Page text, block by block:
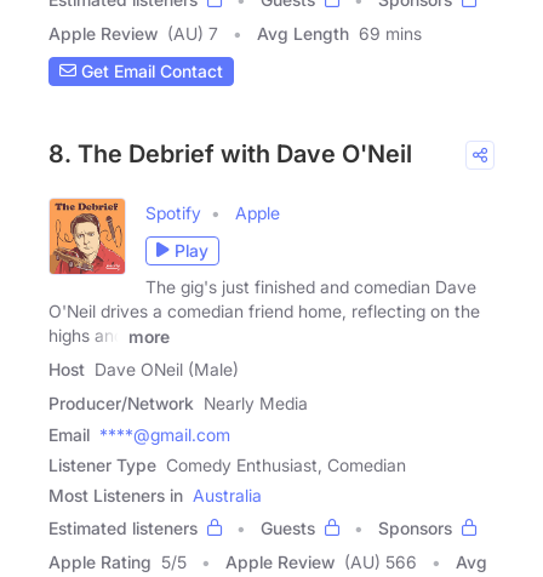
Apple Review (AU) 7 Avg Length 69 mins
Get Email Contact
8. The Debrief with Dave O'Neil
Spotify
Apple
Play
The gig's just finished and comedian Dave
O'Neil drives a comedian friend home, reflecting on the
highs and
more
Host Dave ONeil (Male)
Producer/Network Nearly Media
Email ****@gmail.com
Listener Type Comedy Enthusiast, Comedian
Most Listeners in Australia
Estimated listeners
Guests
Sponsors
Apple Rating 5/5 Apple Review (AU) 566
Avg